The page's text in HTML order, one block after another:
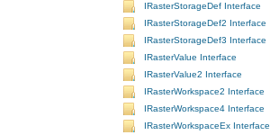
IRasterStorageDef Interface
IRasterStorageDef2 Interface
IRasterStorageDef3 Interface
IRasterValue Interface
IRasterValue2 Interface
IRasterWorkspace2 Interface
IRasterWorkspace4 Interface
IRasterWorkspaceEx Interface